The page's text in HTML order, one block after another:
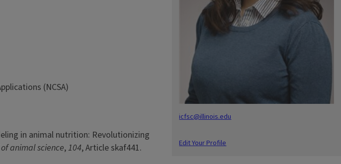
icfsc@illinois.edu
Edit Your Profile
(NCSA)
in animal nutrition: Revolutionizing
animal science,104, Article skaf441.